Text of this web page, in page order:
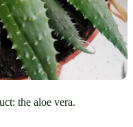
the aloe vera.